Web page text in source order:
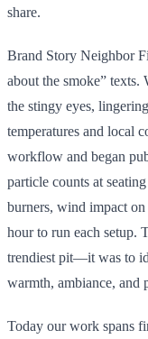
share.
Brand Story Neighbor
about the smoke”
the stingy eyes,
temperatures and local
workflow and began
particle counts at
burners, wind impact
hour to run each setup.
trendiest pit—it was to
warmth, ambiance, and
Today our work spans